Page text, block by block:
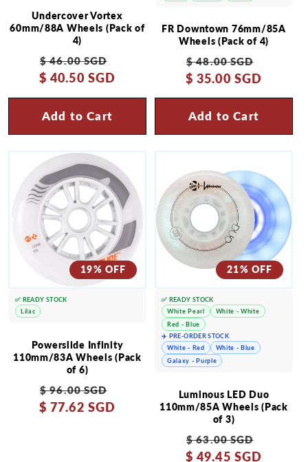
Undercover Vortex
60mm/88A Wheels (Pack of
4)
Regular
price
$ 46.00 SGD
$ 40.50 SGD
Add to Cart
FR Downtown 76mm/85A
Wheels (Pack of 4)
Regular
price
$ 48.00 SGD
$ 35.00 SGD
Add to Cart
19% OFF
Powerslide Infinity
110mm/83A Wheels (Pack
of 6)
Regular
price
$ 96.00 SGD
$ 77.62 SGD
✅ READY STOCK
Lilac
21% OFF
Luminous LED Duo
110mm/85A Wheels (Pack
of 3)
Regular
price
$ 63.00 SGD
$ 49.45 SGD
✅ READY STOCK
White Pearl
White - White
Red - Blue
✈️ PRE-ORDER STOCK
White - Red
White - Blue
Galaxy - Purple